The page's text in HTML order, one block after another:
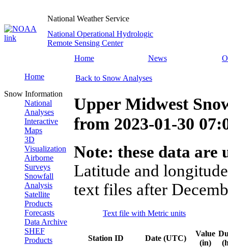
National Weather Service
National Operational Hydrologic
Remote Sensing Center
Home
News
Home
Snow Information
National
Analyses
Interactive
Maps
3D
Visualization
Airborne
Surveys
Snowfall
Analysis
Satellite
Products
Forecasts
Data Archive
SHEF
Products
Back to Snow Analyses
Upper Midwest
from 2023-01-30
Note: these data
Latitude and
text files after
Text file with Metric units
Station ID Date (UTC)
Value
(in)